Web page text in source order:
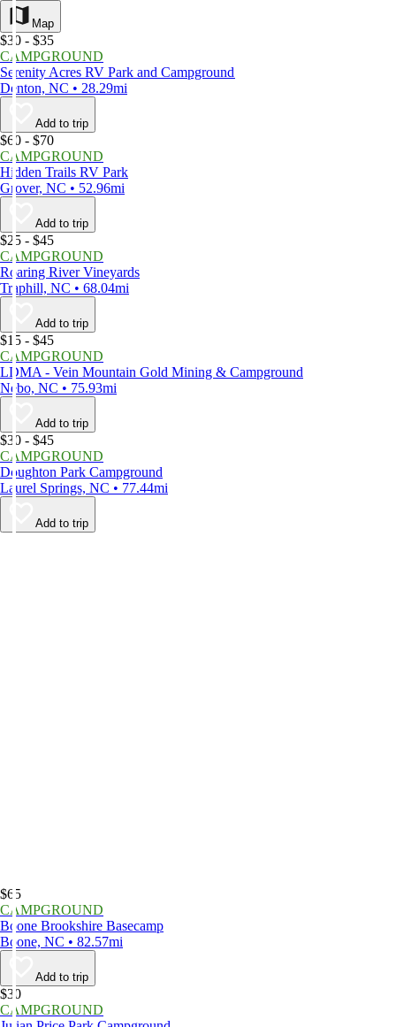
Map
$30 - $35
CAMPGROUND
Serenity Acres RV Park and Campground
Denton, NC • 28.29mi
Add to trip
$60 - $70
CAMPGROUND
Hidden Trails RV Park
Grover, NC • 52.96mi
Add to trip
$25 - $45
CAMPGROUND
Roaring River Vineyards
Traphill, NC • 68.04mi
Add to trip
$15 - $45
CAMPGROUND
LDMA - Vein Mountain Gold Mining & Campground
Nebo, NC • 75.93mi
Add to trip
$30 - $45
CAMPGROUND
Doughton Park Campground
Laurel Springs, NC • 77.44mi
Add to trip
$65
CAMPGROUND
Boone Brookshire Basecamp
Boone, NC • 82.57mi
Add to trip
$30
CAMPGROUND